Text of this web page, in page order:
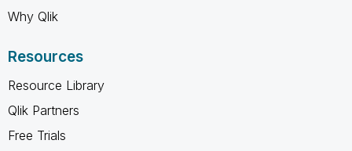
Why Qlik
Resources
Resource Library
Qlik Partners
Free Trials